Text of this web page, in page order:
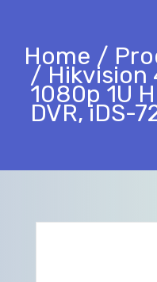
Home
Hikvision
1080p 1U
DVR, iDS-